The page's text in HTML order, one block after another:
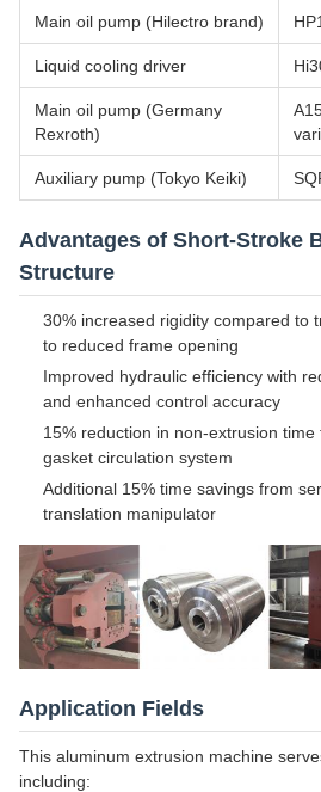
Main oil pump (Hilectro brand)
Liquid cooling driver
Main oil pump (Germany
Rexroth)
Auxiliary pump (Tokyo Keiki)
Advantages of Short-Stroke
Structure
30% increased rigidity compared to
to reduced frame opening
Improved hydraulic efficiency with
and enhanced control accuracy
15% reduction in non-extrusion
gasket circulation system
Additional 15% time savings from
translation manipulator
Application Fields
This aluminum extrusion machine
including: